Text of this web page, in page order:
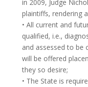
in 2009, Judge
plaintiffs, rendering
• All current and
qualified, i.e.,
and assessed to be
will be offered
they so desire;
• The State is